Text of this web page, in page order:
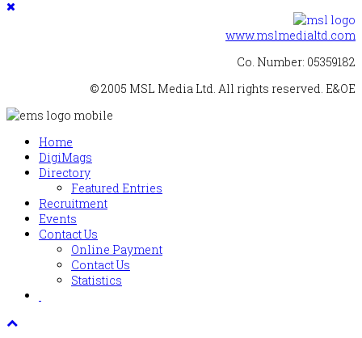
www.mslmedialtd.com
Co. Number: 05359182
© 2005 MSL Media Ltd. All rights reserved. E&OE
Home
DigiMags
Directory
Featured Entries
Recruitment
Events
Contact Us
Online Payment
Contact Us
Statistics